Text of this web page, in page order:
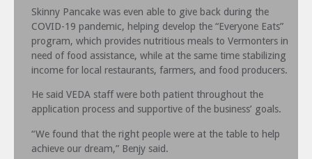
Skinny Pancake was even able to give back during the
COVID-19 pandemic, helping develop the “Everyone Eats”
program, which provides nutritious meals to Vermonters in
need of food assistance, while at the same time stabilizing
income for local restaurants, farmers, and food producers.
He said VEDA staff were both patient throughout the
application process and supportive of the business’ goals.
“We found that the right people were at the table to help
achieve our dream,” Benjy said.